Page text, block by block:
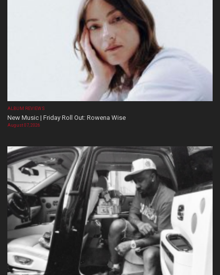
ALBUM REVIEWS
New Music | Friday Roll Out: Rowena Wise
August 07, 2026